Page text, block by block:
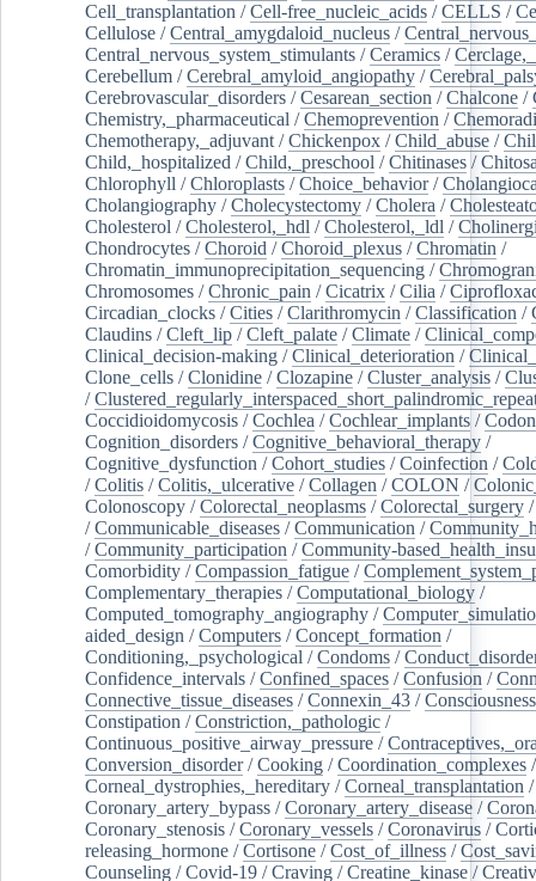
Cell_transplantation /Cell-free_nucleic_acids /CELLS /
Cellulose /Central_amygdaloid_nucleus /
Central_nervous_system_stimulants /Ceramics /
Cerebellum /Cerebral_amyloid_angiopathy /
Cerebrovascular_disorders /Cesarean_section /Chalcone /
Chemistry,_pharmaceutical /Chemoprevention /
Chemotherapy,_adjuvant /Chickenpox /Child_abuse /
Child,_hospitalized /Child,_preschool /Chitinases /
Chlorophyll /Chloroplasts /Choice_behavior/
Cholangiography /Cholecystectomy /Cholera /
Cholesterol /Cholesterol,_hdl /Cholesterol,_ldl /
Chondrocytes /Choroid /Choroid_plexus /Chromatin /
Chromatin_immunoprecipitation_sequencing /
Chromosomes /Chronic_pain /Cicatrix /Cilia /
Circadian_clocks /Cities /Clarithromycin /Classification /
Claudins /Cleft_lip /Cleft_palate /Climate /
Clinical_decision-making /Clinical_deterioration /
Clone_cells /Clonidine /Clozapine /Cluster_analysis /
/
Coccidioidomycosis /Cochlea /Cochlear_implants /Codon
Cognition_disorders /Cognitive_behavioral_therapy /
Cognitive_dysfunction /Cohort_studies /Coinfection /
/Colitis /Colitis,_ulcerative /Collagen /COLON /
Colonoscopy /Colorectal_neoplasms /Colorectal_surgery
/Communicable_diseases /Communication /
/Community_participation /Community-
Comorbidity /Compassion_fatigue /
Complementary_therapies /Computational_biology /
Computed_tomography_angiography /
aided_design /Computers /Concept_formation /
Conditioning,_psychological /Condoms /
Confidence_intervals /Confined_spaces /Confusion /
Connective_tissue_diseases /Connexin_43 /Consciousness
Constipation /Constriction,_pathologic /
Continuous_positive_airway_pressure /
Conversion_disorder/Cooking /Coordination_complexes
Corneal_dystrophies,_hereditary /Corneal_transplantation /
Coronary_artery_bypass /Coronary_artery_disease /
Coronary_stenosis /Coronary_vessels /Coronavirus /
releasing_hormone /Cortisone /Cost_of_illness /
Counseling /Covid-19 /Craving /Creatine_kinase /